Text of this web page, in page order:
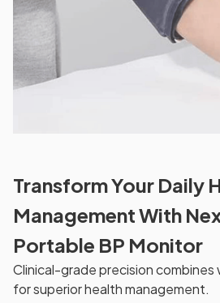
Transform Your Daily
Management With
Portable BP Monitor
Clinical-grade precision
for superior health management.